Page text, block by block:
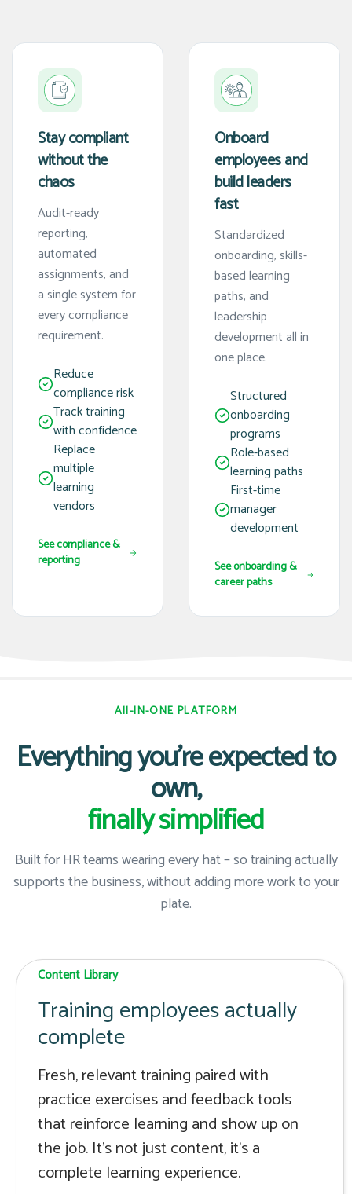
Stay compliant
without the
chaos
Audit-ready
reporting,
automated
assignments, and
a single system for
every compliance
requirement.
Reduce
compliance risk
Track training
with confidence
Replace
multiple
learning
vendors
See compliance &
reporting
Onboard
employees and
build leaders
fast
Standardized
onboarding, skills-
based learning
paths, and
leadership
development all in
one place.
Structured
onboarding
programs
Role-based
learning paths
First-time
manager
development
See onboarding &
career paths
All-IN-ONE PLATFORM
Everything you're expected to
own,
finally simplified
Built for HR teams wearing every hat – so training actually
supports the business, without adding more work to your
plate.
Content Library
Training employees actually
complete
Fresh, relevant training paired with
practice exercises and feedback tools
that reinforce learning and show up on
the job. It's not just content, it's a
complete learning experience.